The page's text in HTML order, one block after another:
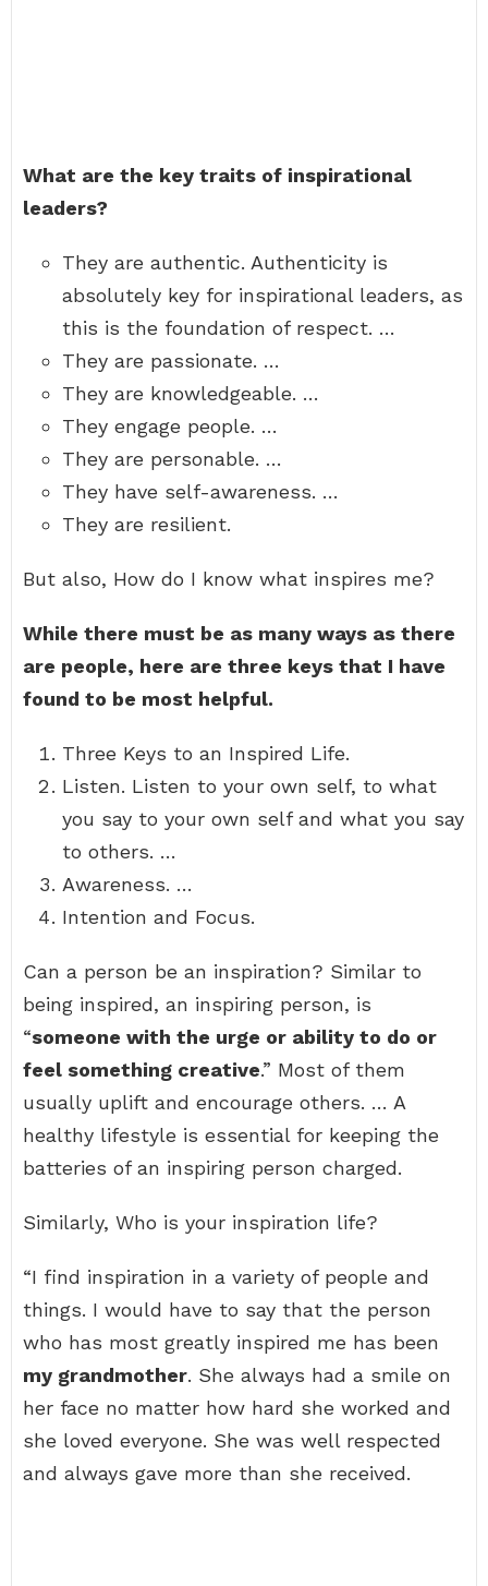
What are the key traits of inspirational
leaders?
They are authentic. Authenticity is
absolutely key for inspirational leaders, as
this is the foundation of respect. …
They are passionate. …
They are knowledgeable. …
They engage people. …
They are personable. …
They have self-awareness. …
They are resilient.
But also, How do I know what inspires me?
While there must be as many ways as there
are people, here are three keys that I have
found to be most helpful.
Three Keys to an Inspired Life.
Listen. Listen to your own self, to what
you say to your own self and what you say
to others. …
Awareness. …
Intention and Focus.
Can a person be an inspiration? Similar to
being inspired, an inspiring person, is
“someone with the urge or ability to do or
feel something creative.” Most of them
usually uplift and encourage others. … A
healthy lifestyle is essential for keeping the
batteries of an inspiring person charged.
Similarly, Who is your inspiration life?
“I find inspiration in a variety of people and
things. I would have to say that the person
who has most greatly inspired me has been
my grandmother. She always had a smile on
her face no matter how hard she worked and
she loved everyone. She was well respected
and always gave more than she received.